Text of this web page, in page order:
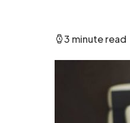
3 minute read